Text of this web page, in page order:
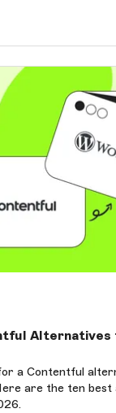
a Contentful
are the ten best